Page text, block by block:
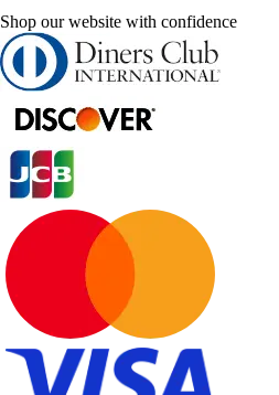
Shop our website with confidence